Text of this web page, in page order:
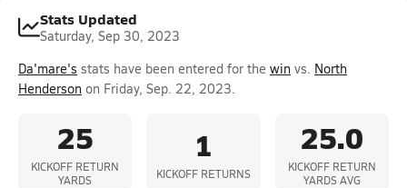
Stats Updated
Saturday, Sep 30, 2023
Da'mare's stats have been entered for the win vs. North
Henderson on Friday, Sep. 22, 2023.
25
KICKOFF RETURN
YARDS
1
KICKOFF RETURNS
25.0
KICKOFF RETURN
YARDS AVG